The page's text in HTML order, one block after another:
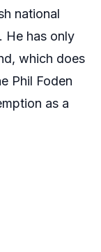
national
He has only
which does
Phil Foden
as a